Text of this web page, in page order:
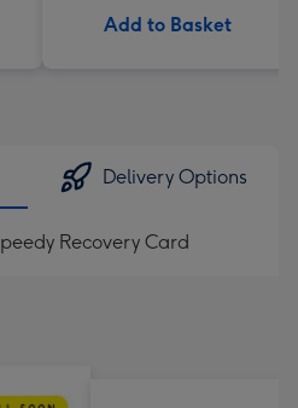
Add to Basket
Delivery Options
Recovery Card